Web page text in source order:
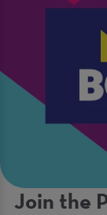
Join the